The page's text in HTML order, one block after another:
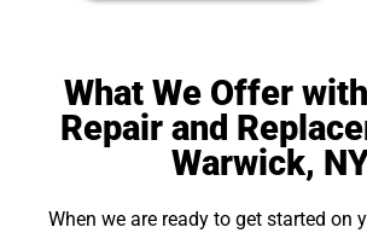
What We Offer
Repair and
Warwick,
When we are ready to get started on